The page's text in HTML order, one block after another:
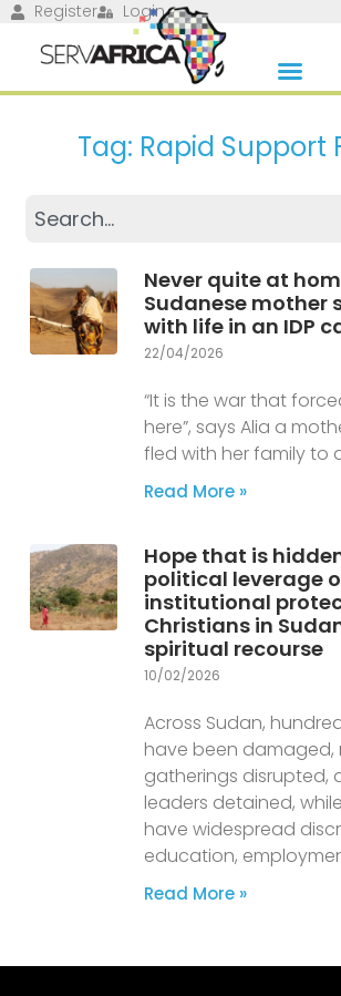
Register Login
Tag: Rapid Support
Never quite at
Sudanese mother
with life in an IDP
22/04/2026
“It is the war that
here”, says Alia a
fled with her family to
Read More »
Hope that is
political leverage
institutional
Christians in
spiritual recourse
10/02/2026
Across Sudan,
have been damaged,
gatherings disrupted,
leaders detained,
have widespread
education,
Read More »